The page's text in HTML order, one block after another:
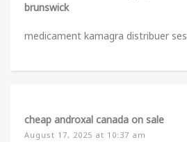
brunswick
medicament kamagra distribuer ses
cheap androxal canada on sale
August 17, 2025 at 10:37 am